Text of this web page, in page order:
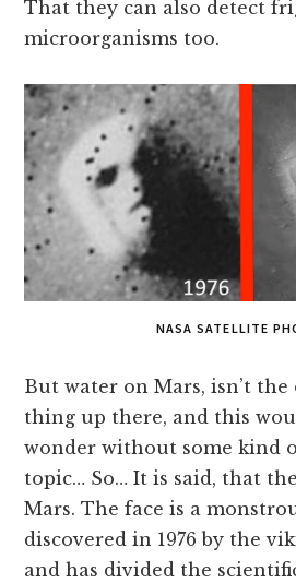
That they can also detect
microorganisms too.
NASA SATELLITE
But water on Mars, isn’t
thing up there, and this
wonder without some kind
topic… So… It is said, that
Mars. The face is a
discovered in 1976 by the
and has divided the